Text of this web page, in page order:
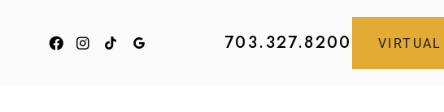
703.327.8200